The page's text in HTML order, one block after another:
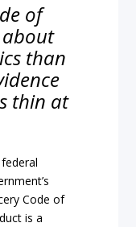
of
than
thin at
Code of
is a